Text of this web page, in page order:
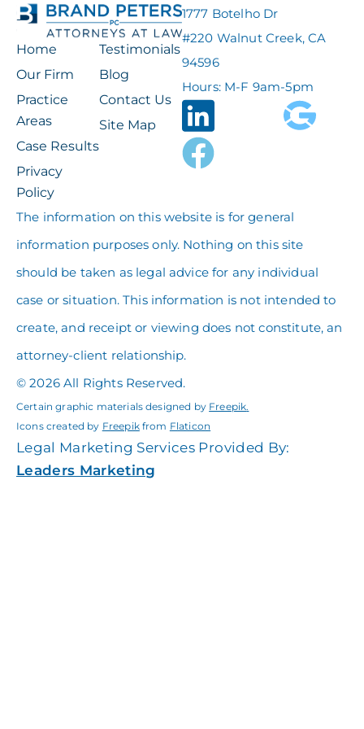
Home
Our Firm
Practice
Areas
Case Results
Privacy
Policy
Testimonials
Blog
Contact Us
Site Map
1777 Botelho Dr
#220 Walnut Creek, CA
94596
Hours: M-F 9am-5pm
The information on this website is for general
information purposes only. Nothing on this site
should be taken as legal advice for any individual
case or situation. This information is not intended to
create, and receipt or viewing does not constitute, an
attorney-client relationship.
© 2026 All Rights Reserved.
Certain graphic materials designed by Freepik.
Icons created by Freepikfrom Flaticon
Legal Marketing Services Provided By:
Leaders Marketing